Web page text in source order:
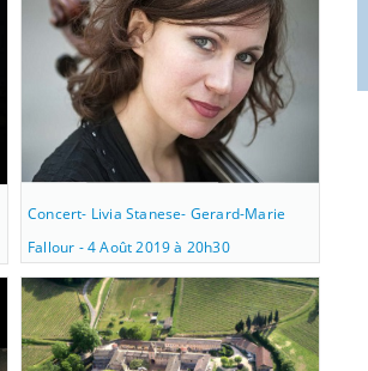
Concert- Livia Stanese- Gerard-Marie
Fallour - 4 Août 2019 à 20h30